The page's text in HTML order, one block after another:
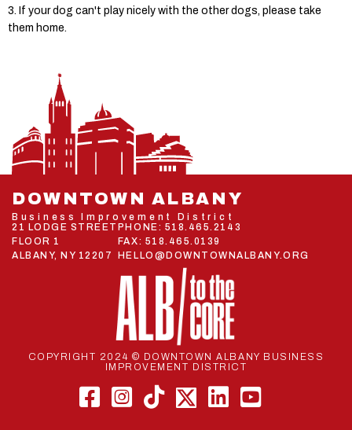
3. If your dog can't play nicely with the other dogs, please take
them home.
DOWNTOWN ALBANY
Business Improvement District
21 LODGE STREET
FLOOR 1
ALBANY, NY 12207
PHONE: 518.465.2143
FAX: 518.465.0139
HELLO@DOWNTOWNALBANY.ORG
COPYRIGHT 2024 © DOWNTOWN ALBANY BUSINESS
IMPROVEMENT DISTRICT